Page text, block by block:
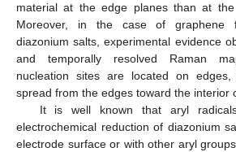
material at the edge planes than at
Moreover, in the case of graphene
diazonium salts, experimental evidence
and temporally resolved Raman
nucleation sites are located on
spread from the edges toward the interior
It is well known that aryl
electrochemical reduction of diazonium
electrode surface or with other aryl